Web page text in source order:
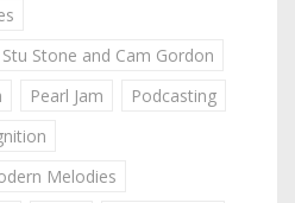
Stone and Cam Gordon
Pearl Jam
Podcasting
Melodies